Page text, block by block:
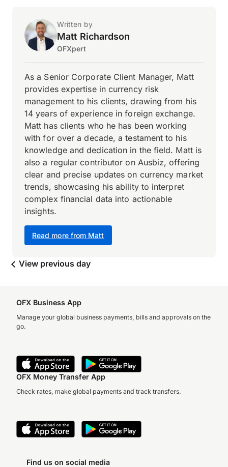
Written by
Matt Richardson
OFXpert
Read more from Matt
As a Senior Corporate Client Manager, Matt
provides expertise in currency risk
management to his clients, drawing from his
14 years of experience in foreign exchange.
Matt has clients who he has been working
with for over a decade, a testament to his
knowledge and dedication in the field. Matt is
also a regular contributor on Ausbiz, offering
clear and precise updates on currency market
trends, showcasing his ability to interpret
complex financial data into actionable
insights.
View previous day
OFX Business App
Manage your global business payments, bills and approvals on the
go.
OFX Money Transfer App
Check rates, make global payments and track transfers.
Find us on social media